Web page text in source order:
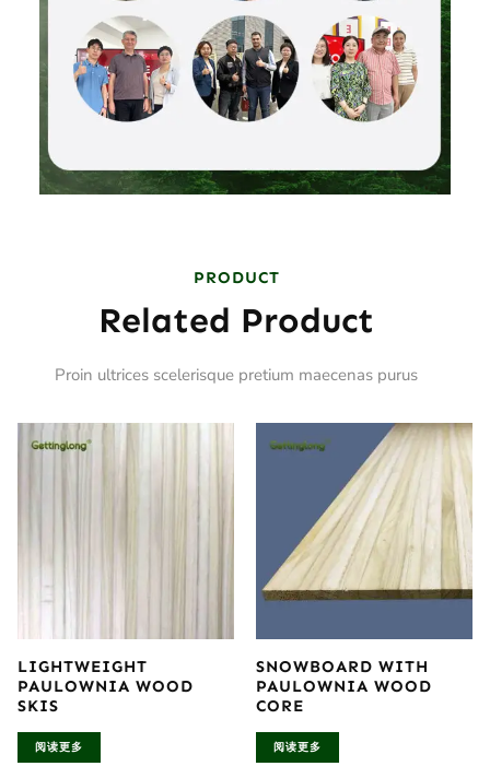
PRODUCT
Related Product
Proin ultrices scelerisque pretium maecenas purus
LIGHTWEIGHT
PAULOWNIA WOOD
SKIS
阅读更多
SNOWBOARD WITH
PAULOWNIA WOOD
CORE
阅读更多